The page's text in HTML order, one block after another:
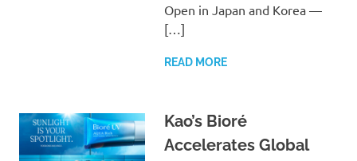
Open in Japan and Korea —
[…]
READ MORE
Kao’s Bioré
Accelerates Global